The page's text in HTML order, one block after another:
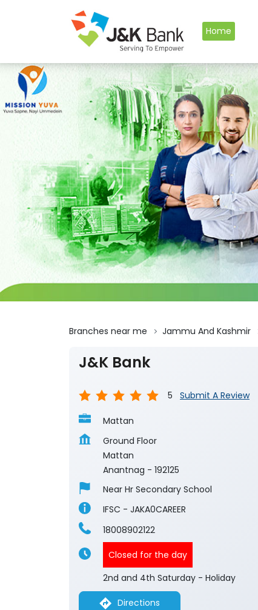
Home
Branches near me Jammu And Kashmir
J&K Bank
5 Submit A Review
Mattan
Ground Floor
Mattan
Anantnag - 192125
Near Hr Secondary School
IFSC - JAKA0CAREER
18008902122
Closed for the day
2nd and 4th Saturday - Holiday
Directions